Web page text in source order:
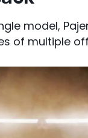
model,
of multiple